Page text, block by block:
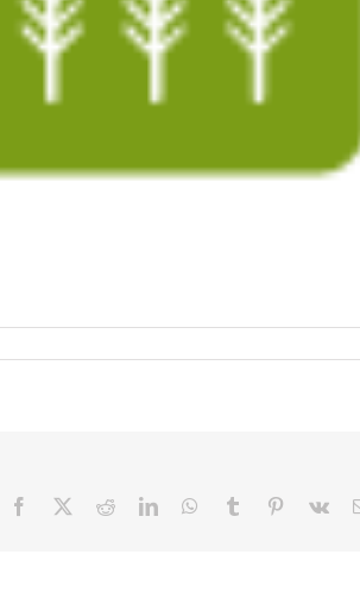
Facebook RedditLinkedInWhatsApp
Tumblr Pinterest
Vk